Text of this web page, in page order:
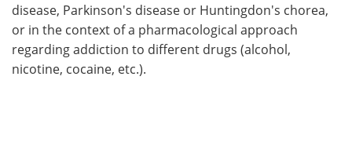
disease, Parkinson's disease or Huntingdon's chorea,
or in the context of a pharmacological approach
regarding addiction to different drugs (alcohol,
nicotine, cocaine, etc.).